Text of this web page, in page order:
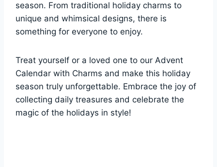
season. From traditional holiday charms to
unique and whimsical designs, there is
something for everyone to enjoy.
Treat yourself or a loved one to our Advent
Calendar with Charms and make this holiday
season truly unforgettable. Embrace the joy of
collecting daily treasures and celebrate the
magic of the holidays in style!